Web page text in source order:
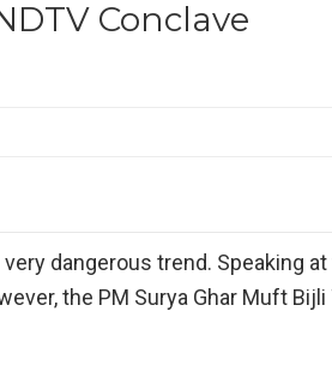
Conclave
dangerous trend. Speaking at
the PM Surya Ghar Muft Bijli